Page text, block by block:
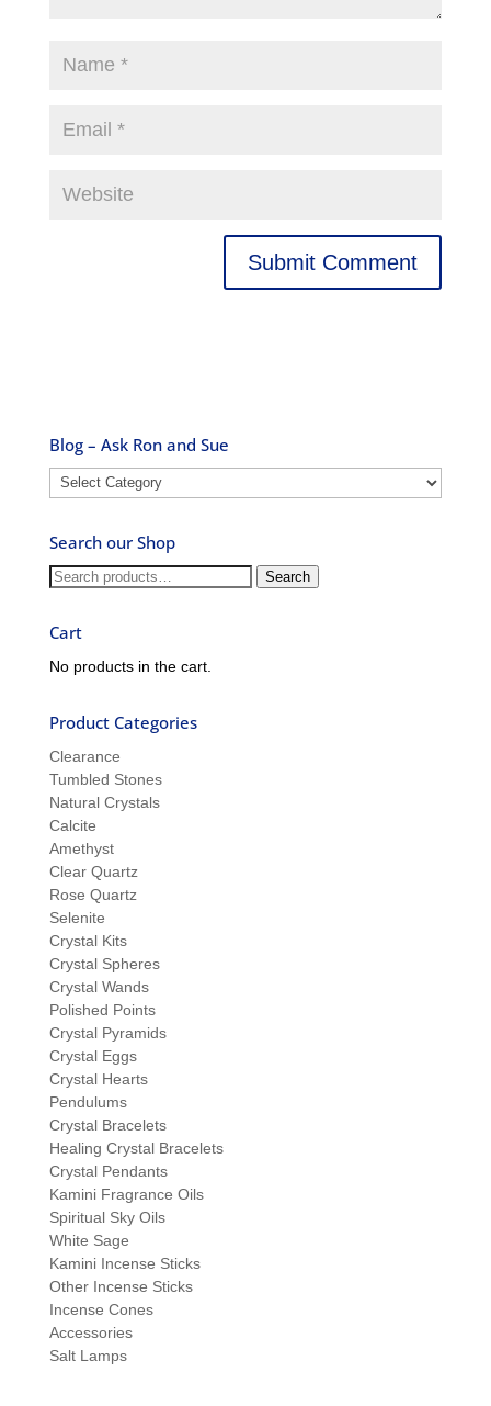
Blog – Ask Ron and Sue
Blog
–
Ron
and
Sue
Search our Shop
Search
Search
Cart
No products in the cart.
Product Categories
Clearance
Tumbled Stones
Natural Crystals
Calcite
Amethyst
Clear Quartz
Rose Quartz
Selenite
Crystal Kits
Crystal Spheres
Crystal Wands
Polished Points
Crystal Pyramids
Crystal Eggs
Crystal Hearts
Pendulums
Crystal Bracelets
Healing Crystal Bracelets
Crystal Pendants
Kamini Fragrance Oils
Spiritual Sky Oils
White Sage
Kamini Incense Sticks
Other Incense Sticks
Incense Cones
Accessories
Salt Lamps